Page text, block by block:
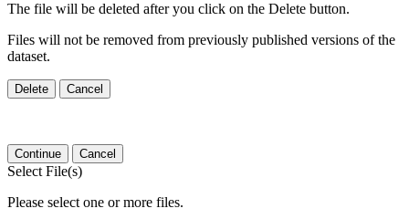
The file will be deleted after you click on the Delete button.
Files will not be removed from previously published versions of the
dataset.
Delete Cancel
Continue Cancel
Select File(s)
Please select one or more files.